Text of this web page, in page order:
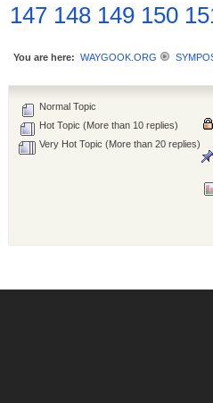
147 148 149 150
You are here: WAYGOOK.ORG
Normal Topic
Hot Topic (More than 10 replies)
Very Hot Topic (More than 20 replies)